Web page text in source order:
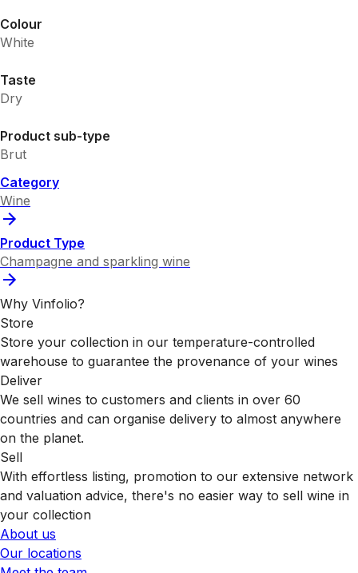
Colour
White
Taste
Dry
Product sub-type
Brut
Category
Wine
Product Type
Champagne and sparkling wine
Why Vinfolio?
Store
Store your collection in our temperature-controlled
warehouse to guarantee the provenance of your wines
Deliver
We sell wines to customers and clients in over 60
countries and can organise delivery to almost anywhere
on the planet.
Sell
With effortless listing, promotion to our extensive network
and valuation advice, there's no easier way to sell wine in
your collection
About us
Our locations